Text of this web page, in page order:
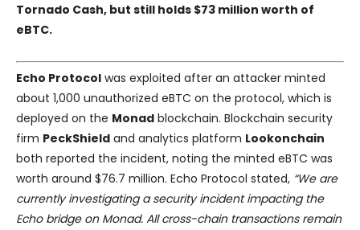
Tornado Cash, but still holds $73 million worth of
eBTC.
Echo Protocol was exploited after an attacker minted
about 1,000 unauthorized eBTC on the protocol, which is
deployed on the Monad blockchain. Blockchain security
firm PeckShield and analytics platform Lookonchain
both reported the incident, noting the minted eBTC was
worth around $76.7 million. Echo Protocol stated, “We are
currently investigating a security incident impacting the
Echo bridge on Monad. All cross-chain transactions remain